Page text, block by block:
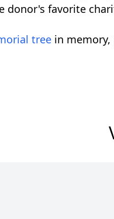
donor's favorite
tree in